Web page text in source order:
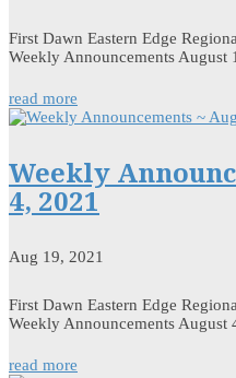
First Dawn Eastern Edge
Weekly Announcements August
read more
Weekly
4, 2021
Aug 19, 2021
First Dawn Eastern Edge
Weekly Announcements August
read more